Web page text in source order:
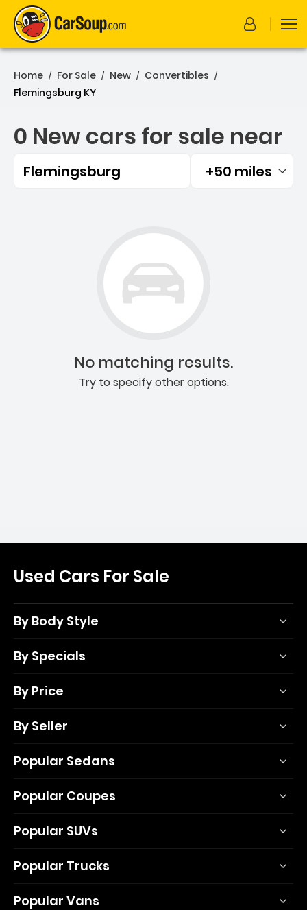
Home / For Sale / New / Convertibles /
Flemingsburg KY
0 New cars for sale near
Flemingsburg Filtered by:
+50 miles
No matching results.
Try to specify other options.
Used Cars For Sale
By Body Style
By Specials
By Price
By Seller
Popular Sedans
Popular Coupes
Popular SUVs
Popular Trucks
Popular Vans